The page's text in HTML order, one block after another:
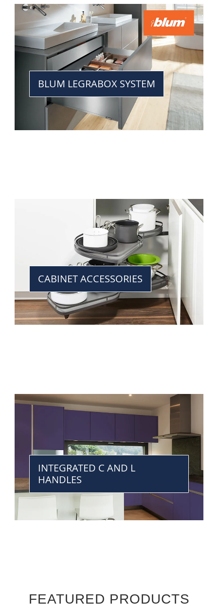
BLUM LEGRABOX SYSTEM
CABINET ACCESSORIES
INTEGRATED C AND L
HANDLES
FEATURED PRODUCTS